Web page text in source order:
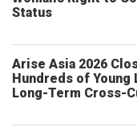
Status
Arise Asia 2026
Hundreds of
Long-Term Cross-